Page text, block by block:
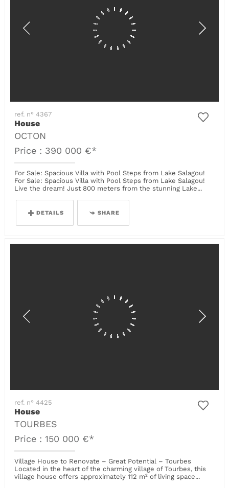
ref. n° 4367
House
OCTON
Price : 390 000 €*
For Sale: Spacious Villa with Pool Steps from Lake Salagou!
For Sale: Spacious Villa with Pool Steps from Lake Salagou!
Live the dream! Just 800 meters from the stunning Lake...
DETAILS SHARE
ref. n° 4425
House
TOURBES
Price : 150 000 €*
Village House to Renovate – Great Potential – Tourbes
Located in the heart of the charming village of Tourbes, this
village house offers approximately 112 m² of living space...